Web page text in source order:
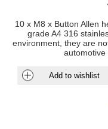
10 x M8 x Button Allen
grade A4 316
environment, they are
automotive
Add to wishlist